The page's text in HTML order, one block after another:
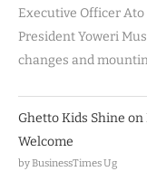
Executive Officer
President Yoweri
changes and
Ghetto Kids Shine on
Welcome
by BusinessTimes Ug